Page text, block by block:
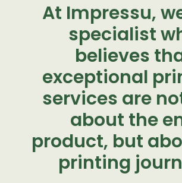
At Impressu,
specialist
believes
exceptional
services are
about the
product, but
printing